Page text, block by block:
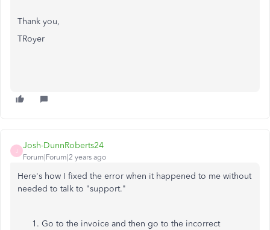
Thank you,
TRoyer
Josh-DunnRoberts24
Forum|Forum|2 years ago
Here's how I fixed the error when it happened to me without
needed to talk to "support."
Go to the invoice and then go to the incorrect